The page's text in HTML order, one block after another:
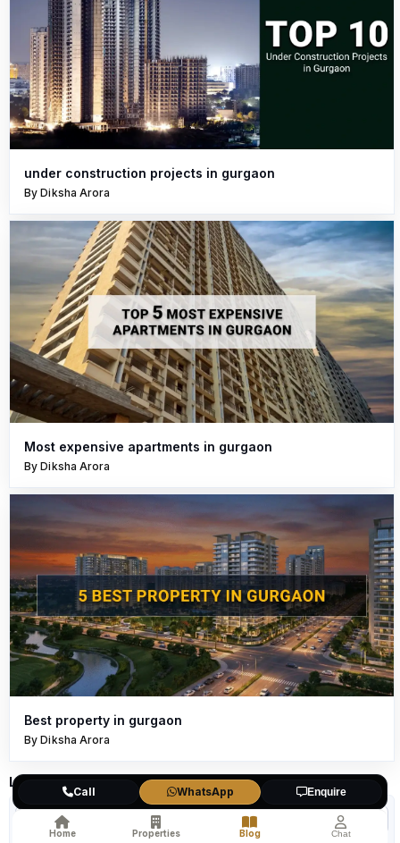
under construction projects in gurgaon
By Diksha Arora
Most expensive apartments in gurgaon
By Diksha Arora
Best property in gurgaon
By Diksha Arora
Leave a Comment
Call WhatsApp Enquire
Home Properties Blog Chat